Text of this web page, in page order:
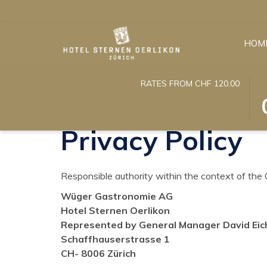
RATES FROM CHF 120.00
IN
Privacy Policy
Privacy Policy
Responsible authority within the context of the
Wüger Gastronomie AG
Hotel Sternen Oerlikon
Represented by General Manager David
Schaffhauserstrasse 1
CH- 8006 Zürich